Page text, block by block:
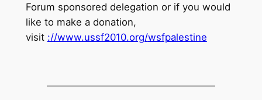
Forum sponsored delegation or if you would
like to make a donation,
visit ://www.ussf2010.org/wsfpalestine